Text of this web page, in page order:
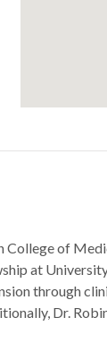
of
at
through
Dr.